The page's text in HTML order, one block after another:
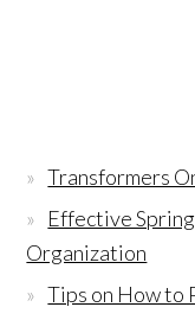
Transformers
Effective
Organization
Tips on How to